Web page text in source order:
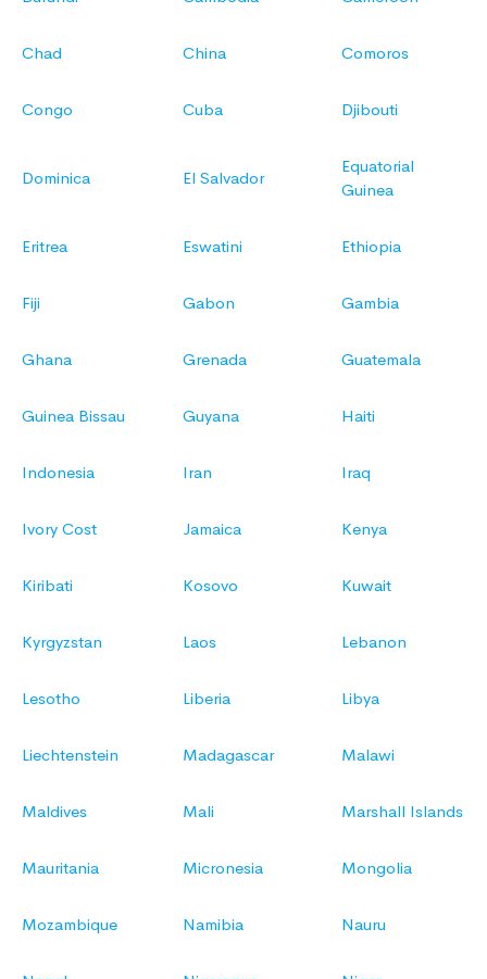
Chad China Comoros
Congo Cuba Djibouti
Dominica El Salvador
Equatorial
Guinea
Eritrea Eswatini Ethiopia
Fiji Gabon Gambia
Ghana Grenada Guatemala
Guinea Bissau Guyana Haiti
Indonesia Iran Iraq
Ivory Cost Jamaica Kenya
Kiribati Kosovo Kuwait
Kyrgyzstan Laos Lebanon
Lesotho Liberia Libya
Liechtenstein Madagascar Malawi
Maldives Mali Marshall Islands
Mauritania Micronesia Mongolia
Mozambique Namibia Nauru